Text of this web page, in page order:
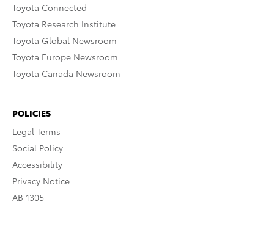
Toyota Connected
Toyota Research Institute
Toyota Global Newsroom
Toyota Europe Newsroom
Toyota Canada Newsroom
POLICIES
Legal Terms
Social Policy
Accessibility
Privacy Notice
AB 1305